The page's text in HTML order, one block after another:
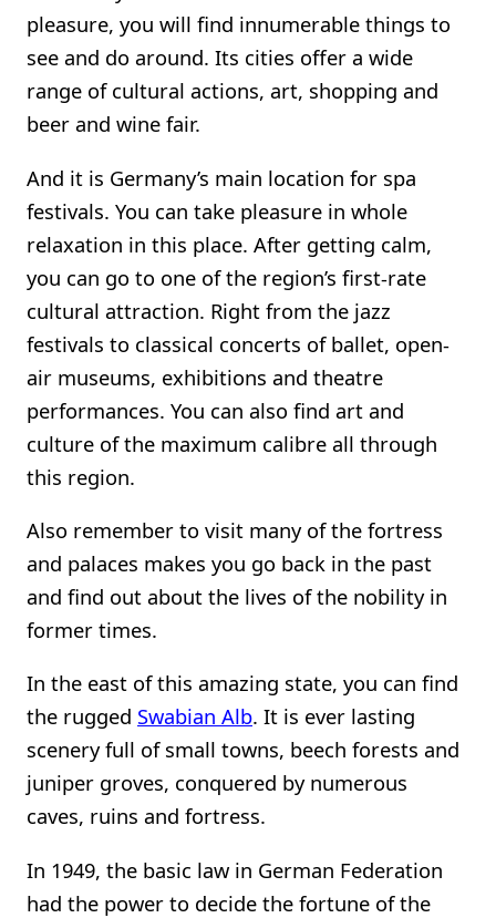
pleasure, you will find innumerable things to
see and do around. Its cities offer a wide
range of cultural actions, art, shopping and
beer and wine fair.
And it is Germany’s main location for spa
festivals. You can take pleasure in whole
relaxation in this place. After getting calm,
you can go to one of the region’s first-rate
cultural attraction. Right from the jazz
festivals to classical concerts of ballet, open-
air museums, exhibitions and theatre
performances. You can also find art and
culture of the maximum calibre all through
this region.
Also remember to visit many of the fortress
and palaces makes you go back in the past
and find out about the lives of the nobility in
former times.
In the east of this amazing state, you can find
the rugged Swabian Alb. It is ever lasting
scenery full of small towns, beech forests and
juniper groves, conquered by numerous
caves, ruins and fortress.
In 1949, the basic law in German Federation
had the power to decide the fortune of the